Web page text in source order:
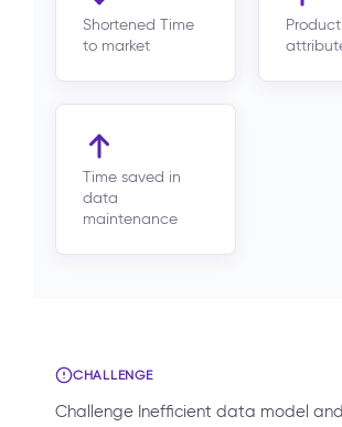
Shortened Time
to market
Product
Time saved in
data
maintenance
CHALLENGE
Challenge Inefficient data model